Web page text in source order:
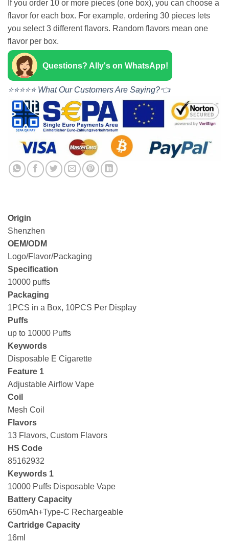
If you order 10 or more pieces (one box), you can choose a
flavor for each box. For example, ordering 30 pieces lets
you select 3 different flavors. Random flavors mean one
flavor per box.
Questions? Ally's on WhatsApp!
⭐⭐⭐⭐⭐ What Our Customers Are Saying?👈
Origin
Shenzhen
OEM/ODM
Logo/Flavor/Packaging
Specification
10000 puffs
Packaging
1PCS in a Box, 10PCS Per Display
Puffs
up to 10000 Puffs
Keywords
Disposable E Cigarette
Feature 1
Adjustable Airflow Vape
Coil
Mesh Coil
Flavors
13 Flavors, Custom Flavors
HS Code
85162932
Keywords 1
10000 Puffs Disposable Vape
Battery Capacity
650mAh+Type-C Rechargeable
Cartridge Capacity
16ml